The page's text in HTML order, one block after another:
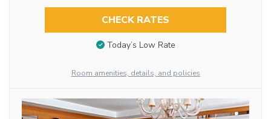
CHECK RATES
Today’s Low Rate
Room amenities, details, and policies